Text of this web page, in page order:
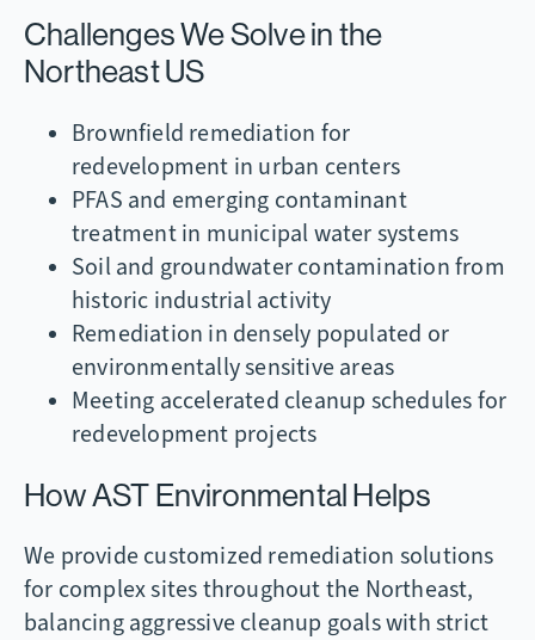
Challenges We Solve in the
Northeast US
Brownfield remediation for
redevelopment in urban centers
PFAS and emerging contaminant
treatment in municipal water systems
Soil and groundwater contamination from
historic industrial activity
Remediation in densely populated or
environmentally sensitive areas
Meeting accelerated cleanup schedules for
redevelopment projects
How AST Environmental Helps
We provide customized remediation solutions
for complex sites throughout the Northeast,
balancing aggressive cleanup goals with strict